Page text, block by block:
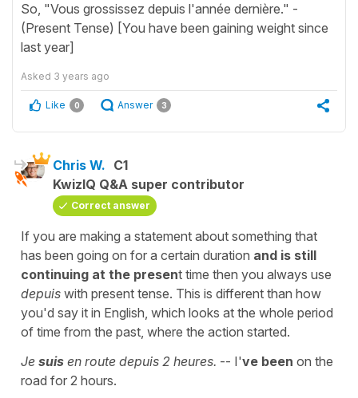
So, "Vous grossissez depuis l'année dernière." -
(Present Tense) [You have been gaining weight since
last year]
Asked 3 years ago
Like 0 Answer 3
Chris W. C1
KwizIQ Q&A super contributor
Correct answer
If you are making a statement about something that
has been going on for a certain duration and is still
continuing at the present time then you always use
depuis with present tense. This is different than how
you'd say it in English, which looks at the whole period
of time from the past, where the action started.
Je suis en route depuis 2 heures. -- I've been on the
road for 2 hours.